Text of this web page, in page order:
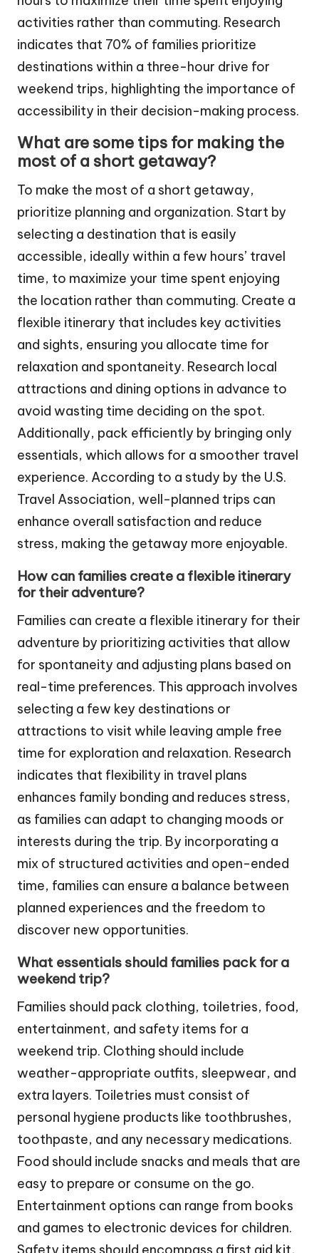
activities rather than commuting. Research
indicates that 70% of families prioritize
destinations within a three-hour drive for
weekend trips, highlighting the importance of
accessibility in their decision-making process.
What are some tips for making the
most of a short getaway?
To make the most of a short getaway,
prioritize planning and organization. Start by
selecting a destination that is easily
accessible, ideally within a few hours’ travel
time, to maximize your time spent enjoying
the location rather than commuting. Create a
flexible itinerary that includes key activities
and sights, ensuring you allocate time for
relaxation and spontaneity. Research local
attractions and dining options in advance to
avoid wasting time deciding on the spot.
Additionally, pack efficiently by bringing only
essentials, which allows for a smoother travel
experience. According to a study by the U.S.
Travel Association, well-planned trips can
enhance overall satisfaction and reduce
stress, making the getaway more enjoyable.
How can families create a flexible itinerary
for their adventure?
Families can create a flexible itinerary for their
adventure by prioritizing activities that allow
for spontaneity and adjusting plans based on
real-time preferences. This approach involves
selecting a few key destinations or
attractions to visit while leaving ample free
time for exploration and relaxation. Research
indicates that flexibility in travel plans
enhances family bonding and reduces stress,
as families can adapt to changing moods or
interests during the trip. By incorporating a
mix of structured activities and open-ended
time, families can ensure a balance between
planned experiences and the freedom to
discover new opportunities.
What essentials should families pack for a
weekend trip?
Families should pack clothing, toiletries, food,
entertainment, and safety items for a
weekend trip. Clothing should include
weather-appropriate outfits, sleepwear, and
extra layers. Toiletries must consist of
personal hygiene products like toothbrushes,
toothpaste, and any necessary medications.
Food should include snacks and meals that are
easy to prepare or consume on the go.
Entertainment options can range from books
and games to electronic devices for children.